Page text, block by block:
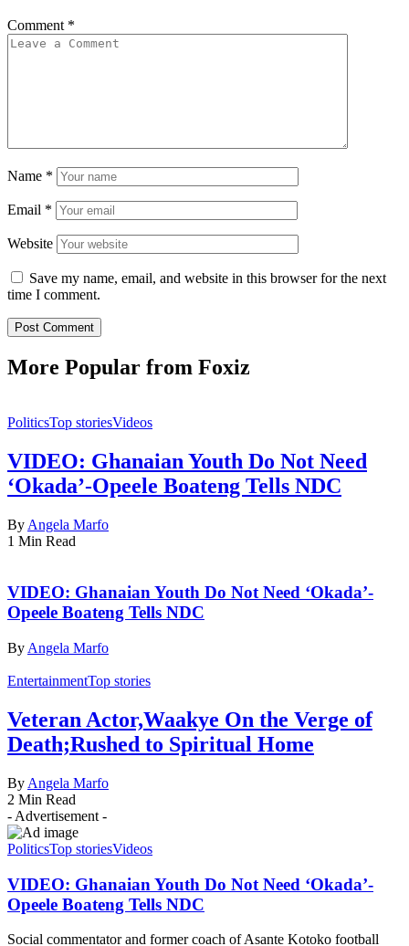
Comment *
Name *
Email *
Website
Save my name, email, and website in this browser for the next
time I comment.
More Popular from Foxiz
PoliticsTop storiesVideos
VIDEO: Ghanaian Youth Do Not Need
‘Okada’-Opeele Boateng Tells NDC
By Angela Marfo
1 Min Read
VIDEO: Ghanaian Youth Do Not Need ‘Okada’-
Opeele Boateng Tells NDC
By Angela Marfo
EntertainmentTop stories
Veteran Actor,Waakye On the Verge of
Death;Rushed to Spiritual Home
By Angela Marfo
2 Min Read
- Advertisement -
PoliticsTop storiesVideos
VIDEO: Ghanaian Youth Do Not Need ‘Okada’-
Opeele Boateng Tells NDC
Social commentator and former coach of Asante Kotoko football